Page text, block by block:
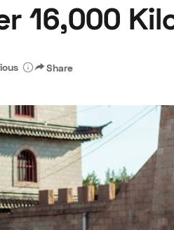
16,000
Share